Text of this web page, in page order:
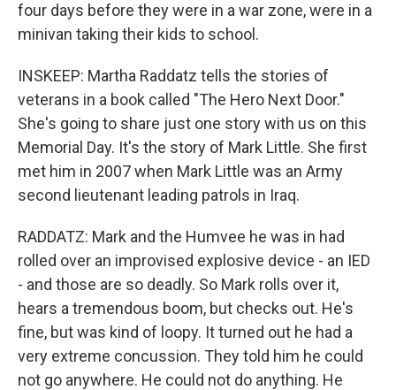
four days before they were in a war zone, were in a
minivan taking their kids to school.
INSKEEP: Martha Raddatz tells the stories of
veterans in a book called "The Hero Next Door."
She's going to share just one story with us on this
Memorial Day. It's the story of Mark Little. She first
met him in 2007 when Mark Little was an Army
second lieutenant leading patrols in Iraq.
RADDATZ: Mark and the Humvee he was in had
rolled over an improvised explosive device - an IED
- and those are so deadly. So Mark rolls over it,
hears a tremendous boom, but checks out. He's
fine, but was kind of loopy. It turned out he had a
very extreme concussion. They told him he could
not go anywhere. He could not do anything. He